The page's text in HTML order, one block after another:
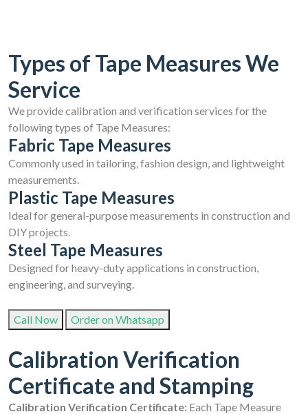
Types of Tape Measures We
Service
We provide calibration and verification services for the
following types of Tape Measures:
Fabric Tape Measures
Commonly used in tailoring, fashion design, and lightweight
measurements.
Plastic Tape Measures
Ideal for general-purpose measurements in construction and
DIY projects.
Steel Tape Measures
Designed for heavy-duty applications in construction,
engineering, and surveying.
Call Now Order on Whatsapp
Calibration Verification
Certificate and Stamping
Calibration Verification Certificate: Each Tape Measure